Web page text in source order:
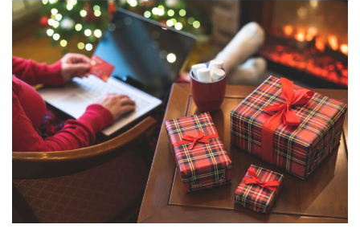
AFFINITY PARTNERSHIPS